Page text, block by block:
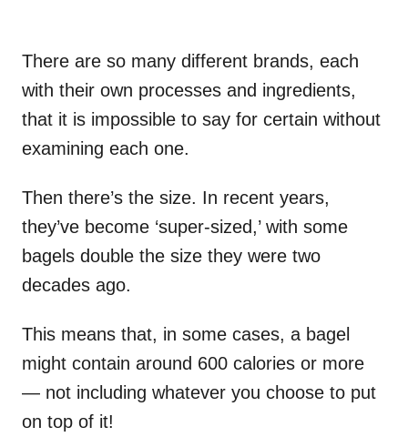
There are so many different brands, each
with their own processes and ingredients,
that it is impossible to say for certain without
examining each one.
Then there’s the size. In recent years,
they’ve become ‘super-sized,’ with some
bagels double the size they were two
decades ago.
This means that, in some cases, a bagel
might contain around 600 calories or more
— not including whatever you choose to put
on top of it!